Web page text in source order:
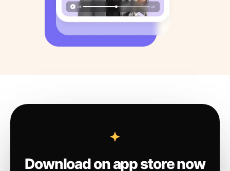
Download on app store now